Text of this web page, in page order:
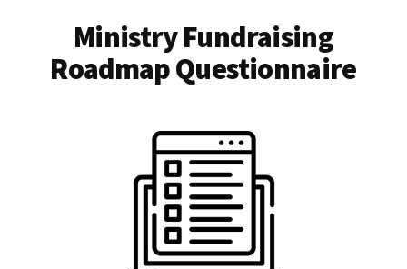
Ministry Fundraising
Roadmap Questionnaire